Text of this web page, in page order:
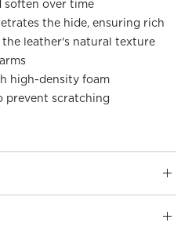
soften over time
the hide, ensuring rich
leather's natural texture
high-density foam
prevent scratching